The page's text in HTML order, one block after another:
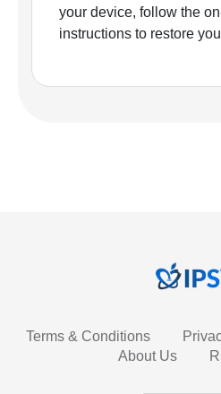
your device, follow the
instructions to restore
Terms & Conditions
About Us